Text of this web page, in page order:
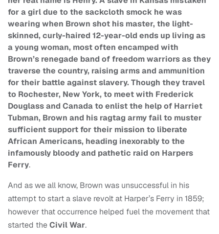
for a girl due to the sackcloth smock he was
wearing when Brown shot his master, the light-
skinned, curly-haired 12-year-old ends up living as
a young woman, most often encamped with
Brown’s renegade band of freedom warriors as they
traverse the country, raising arms and ammunition
for their battle against slavery. Though they travel
to Rochester, New York, to meet with Frederick
Douglass and Canada to enlist the help of Harriet
Tubman, Brown and his ragtag army fail to muster
sufficient support for their mission to liberate
African Americans, heading inexorably to the
infamously bloody and pathetic raid on Harpers
Ferry.
And as we all know, Brown was unsuccessful in his
attempt to start a slave revolt at Harper’s Ferry in 1859;
however that occurrence helped fuel the movement that
started theCivil War.